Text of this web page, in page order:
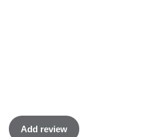
Add review